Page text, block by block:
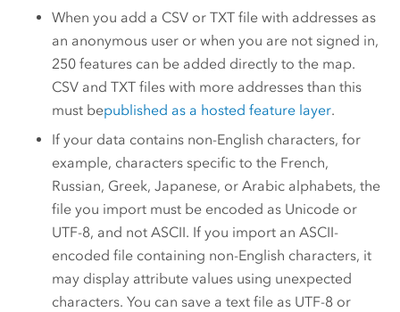
When you add a CSV or TXT file with addresses as
an anonymous user or when you are not signed in,
250 features can be added directly to the map.
CSV and TXT files with more addresses than this
must bepublished as a hosted feature layer.
If your data contains non-English characters, for
example, characters specific to the French,
Russian, Greek, Japanese, or Arabic alphabets, the
file you import must be encoded as Unicode or
UTF-8, and not ASCII. If you import an ASCII-
encoded file containing non-English characters, it
may display attribute values using unexpected
characters. You can save a text file as UTF-8 or